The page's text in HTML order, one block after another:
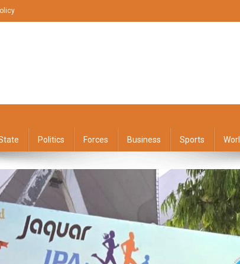
Politics Forces Business Sports